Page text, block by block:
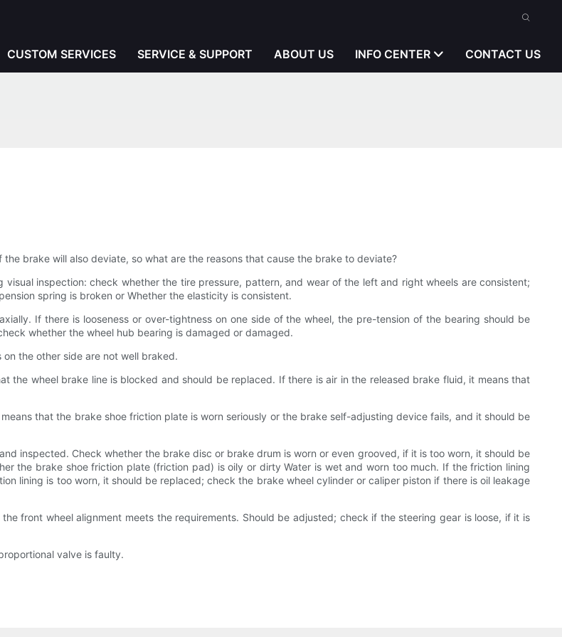
CUSTOM SERVICES SERVICE & SUPPORT ABOUT US INFO CENTER CONTACT US
brake will also deviate, so what are the reasons that cause the brake to deviate?
inspection: check whether the tire pressure, pattern, and wear of the left and right wheels are consistent;
spring is broken or Whether the elasticity is consistent.
If there is looseness or over-tightness on one side of the wheel, the pre-tension of the bearing should be
whether the wheel hub bearing is damaged or damaged.
the other side are not well braked.
the wheel brake line is blocked and should be replaced. If there is air in the released brake fluid, it means that
that the brake shoe friction plate is worn seriously or the brake self-adjusting device fails, and it should be
inspected. Check whether the brake disc or brake drum is worn or even grooved, if it is too worn, it should be
the brake shoe friction plate (friction pad) is oily or dirty Water is wet and worn too much. If the friction lining
lining is too worn, it should be replaced; check the brake wheel cylinder or caliper piston if there is oil leakage
front wheel alignment meets the requirements. Should be adjusted; check if the steering gear is loose, if it is
valve is faulty.